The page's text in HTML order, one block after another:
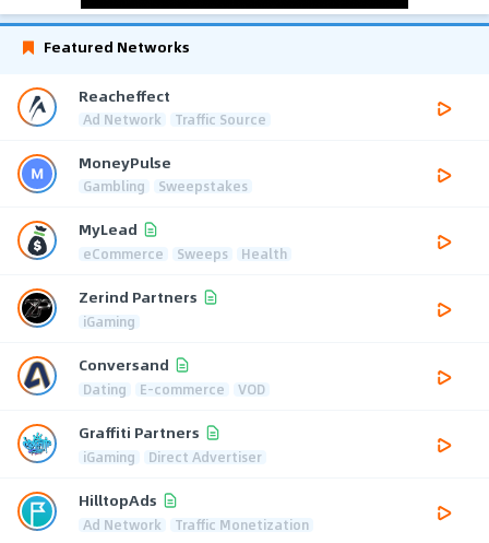
Featured Networks
Reacheffect
Ad Network Traffic Source
MoneyPulse
Gambling Sweepstakes
MyLead
eCommerce Sweeps Health
Zerind Partners
iGaming
Conversand
Dating E-commerce VOD
Graffiti Partners
iGaming Direct Advertiser
HilltopAds
Ad Network Traffic Monetization